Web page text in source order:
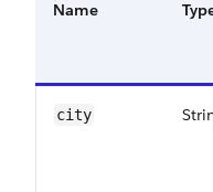
Name
city